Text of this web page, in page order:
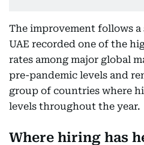
The improvement follows a
UAE recorded one of the
rates among major global
pre-pandemic levels and
group of countries where
levels throughout the year.
Where hiring has